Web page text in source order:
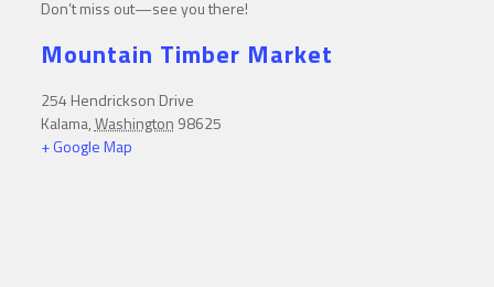
Don’t miss out—see you there!
Mountain Timber Market
254 Hendrickson Drive
Kalama,Washington 98625
+ Google Map